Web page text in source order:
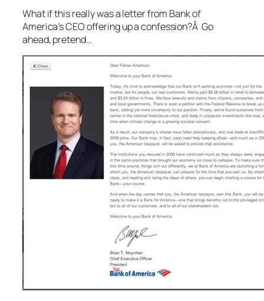
What if this really was a letter from Bank of
America’s CEO offering up a confession?Â Go
ahead, pretend…